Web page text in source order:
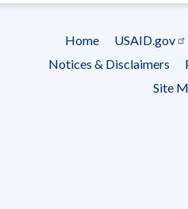
menu
Home USAID.gov
Notices & Disclaimers
Site